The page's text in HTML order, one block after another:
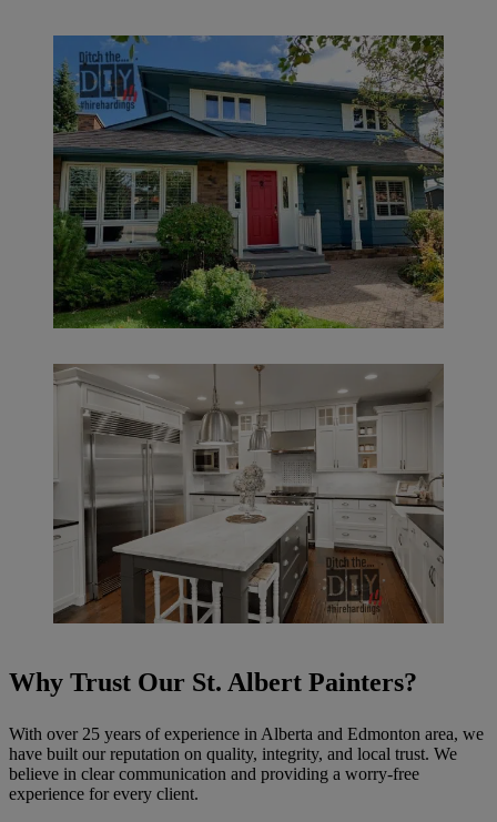
Why Trust Our St. Albert Painters?
With over 25 years of experience in Alberta and Edmonton area, we
have built our reputation on quality, integrity, and local trust. We
believe in clear communication and providing a worry-free
experience for every client.